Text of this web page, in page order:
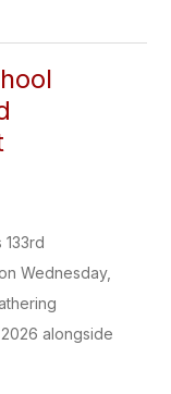
Wednesday,
alongside